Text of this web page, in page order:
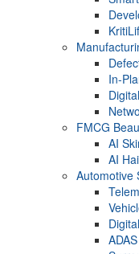
In-
FMCG
AI
AI
Automotive
ADAS